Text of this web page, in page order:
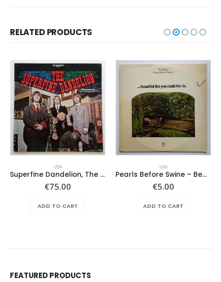
RELATED PRODUCTS
USA
Superfine Dandelion, The – Same
€75.00
ADD TO CART
USA
Pearls Before Swine – Beautiful Lies You Could Live In
€5.00
ADD TO CART
FEATURED PRODUCTS